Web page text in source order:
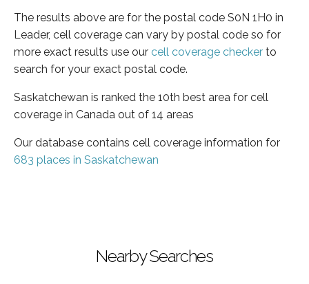
The results above are for the postal code S0N 1H0 in
Leader, cell coverage can vary by postal code so for
more exact results use our cell coverage checker to
search for your exact postal code.
Saskatchewan is ranked the 10th best area for cell
coverage in Canada out of 14 areas
Our database contains cell coverage information for
683 places in Saskatchewan
Nearby Searches